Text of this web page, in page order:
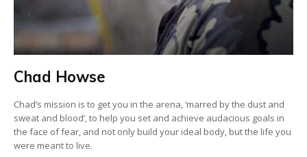
Chad Howse
Chad’s mission is to get you in the arena, ‘marred by the dust and
sweat and blood’, to help you set and achieve audacious goals in
the face of fear, and not only build your ideal body, but the life you
were meant to live.